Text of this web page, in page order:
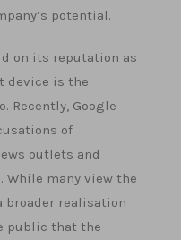
potential.
on its reputation as
device is the
Recently, Google
of
outlets and
many view the
broader realisation
public that the